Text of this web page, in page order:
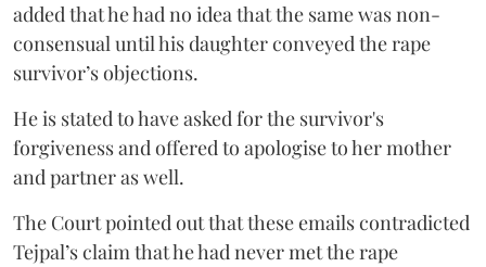
added that he had no idea that the same was non-
consensual until his daughter conveyed the rape
survivor’s objections.
He is stated to have asked for the survivor's
forgiveness and offered to apologise to her mother
and partner as well.
The Court pointed out that these emails contradicted
Tejpal’s claim that he had never met the rape